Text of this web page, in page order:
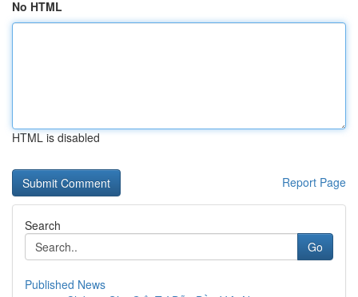
No HTML
HTML is disabled
Report Page
Search
Go
Published News